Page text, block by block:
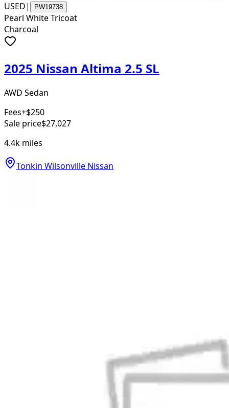
USED| PW19738
Pearl White Tricoat
Charcoal
2025 Nissan Altima 2.5 SL
AWD Sedan
Fees+$250
Sale price$27,027
4.4k miles
Tonkin Wilsonville Nissan